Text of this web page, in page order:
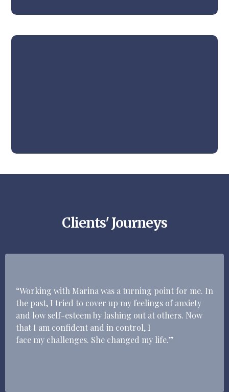
Clients' Journeys
“Working with Marina was a turning point for me. In
the past, I tried to cover up my feelings of anxiety
and low self-esteem by lashing out at others. Now
that I am confident and in control, I
face my challenges. She changed my life.”